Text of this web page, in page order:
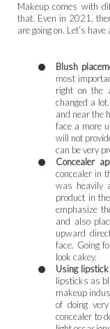
Makeup comes with
that. Even in 2021,
are going on. Let’s
Blush
most
right on the
changed a
and near the
face a more
will not
can be very
Concealer
concealer in
was heavily
product in
emphasize
and also
upward
face. Going
look cakey.
Using
lipsticks as
makeup
of doing
concealer to